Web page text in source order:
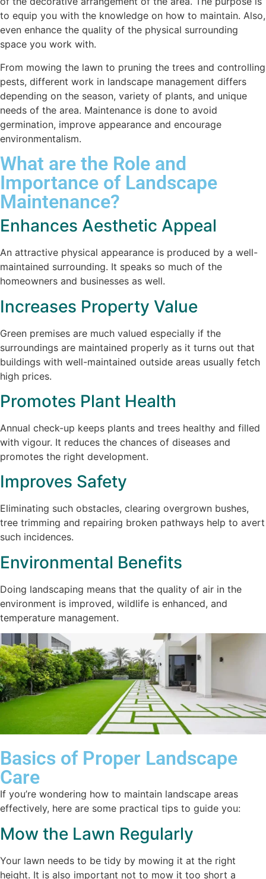
to equip you with the knowledge on how to maintain. Also,
even enhance the quality of the physical surrounding
space you work with.
From mowing the lawn to pruning the trees and controlling
pests, different work in landscape management differs
depending on the season, variety of plants, and unique
needs of the area. Maintenance is done to avoid
germination, improve appearance and encourage
environmentalism.
What are the Role and
Importance of Landscape
Maintenance?
Enhances Aesthetic Appeal
An attractive physical appearance is produced by a well-
maintained surrounding. It speaks so much of the
homeowners and businesses as well.
Increases Property Value
Green premises are much valued especially if the
surroundings are maintained properly as it turns out that
buildings with well-maintained outside areas usually fetch
high prices.
Promotes Plant Health
Annual check-up keeps plants and trees healthy and filled
with vigour. It reduces the chances of diseases and
promotes the right development.
Improves Safety
Eliminating such obstacles, clearing overgrown bushes,
tree trimming and repairing broken pathways help to avert
such incidences.
Environmental Benefits
Doing landscaping means that the quality of air in the
environment is improved, wildlife is enhanced, and
temperature management.
Basics of Proper Landscape
Care
If you’re wondering how to maintain landscape areas
effectively, here are some practical tips to guide you:
Mow the Lawn Regularly
Your lawn needs to be tidy by mowing it at the right
height. It is also important not to mow it too short a